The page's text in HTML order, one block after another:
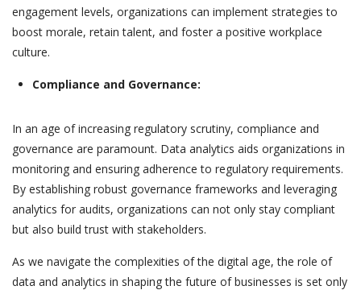
engagement levels, organizations can implement strategies to
boost morale, retain talent, and foster a positive workplace
culture.
Compliance and Governance:
In an age of increasing regulatory scrutiny, compliance and
governance are paramount. Data analytics aids organizations in
monitoring and ensuring adherence to regulatory requirements.
By establishing robust governance frameworks and leveraging
analytics for audits, organizations can not only stay compliant
but also build trust with stakeholders.
As we navigate the complexities of the digital age, the role of
data and analytics in shaping the future of businesses is set only